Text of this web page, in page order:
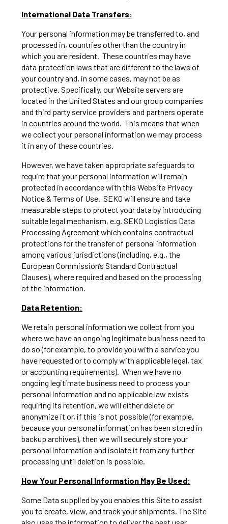
International Data Transfers:
Your personal information may be transferred to, and
processed in, countries other than the country in
which you are resident. These countries may have
data protection laws that are different to the laws of
your country and, in some cases, may not be as
protective. Specifically, our Website servers are
located in the United States and our group companies
and third party service providers and partners operate
in countries around the world. This means that when
we collect your personal information we may process
it in any of these countries.
However, we have taken appropriate safeguards to
require that your personal information will remain
protected in accordance with this Website Privacy
Notice & Terms of Use. SEKO will ensure and take
measurable steps to protect your data by introducing
suitable legal mechanism, e.g. SEKO Logistics Data
Processing Agreement which contains contractual
protections for the transfer of personal information
among various jurisdictions (including, e.g., the
European Commission’s Standard Contractual
Clauses), where required and based on the processing
of the information.
Data Retention:
We retain personal information we collect from you
where we have an ongoing legitimate business need to
do so (for example, to provide you with a service you
have requested or to comply with applicable legal, tax
or accounting requirements). When we have no
ongoing legitimate business need to process your
personal information and no applicable law exists
requiring its retention, we will either delete or
anonymize it or, if this is not possible (for example,
because your personal information has been stored in
backup archives), then we will securely store your
personal information and isolate it from any further
processing until deletion is possible.
How Your Personal Information May Be Used:
Some Data supplied by you enables this Site to assist
you to create, view, and track your shipments. The Site